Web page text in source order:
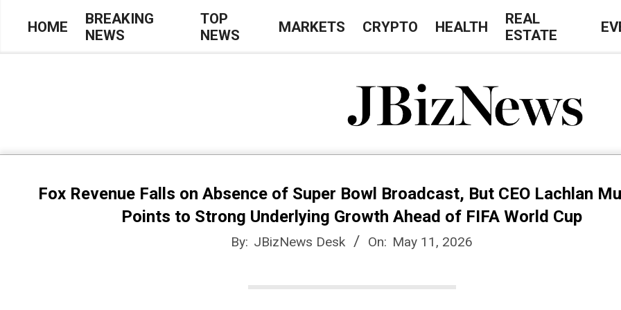
J
B
i
HOME
BREAKING
NEWS
TOP
NEWS
MARKETS CRYPTO HEALTH
REAL
ESTATE
Fox Revenue Falls on Absence of Super Bowl Broadcast, But CEO Lachlan
Points to Strong Underlying Growth Ahead of FIFA World Cup
By: JBizNews Desk On: May 11, 2026